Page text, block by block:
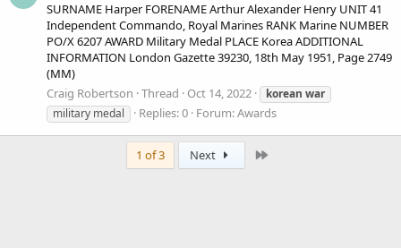
SURNAME Harper FORENAME Arthur Alexander Henry UNIT 41
Independent Commando, Royal Marines RANK Marine NUMBER
PO/X 6207 AWARD Military Medal PLACE Korea ADDITIONAL
INFORMATION London Gazette 39230, 18th May 1951, Page 2749
(MM)
Craig Robertson Thread Oct 14, 2022 korean war
military medal
Replies: 0 Forum:Awards
1 of 3 Next